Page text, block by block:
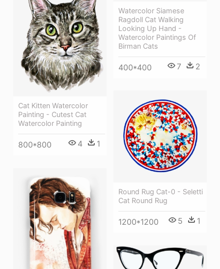
Watercolor Siamese
Ragdoll Cat Walking
Looking Up Hand -
Watercolor Paintings Of
Birman Cats
400*400 7 2
Cat Kitten Watercolor
Painting - Cutest Cat
Watercolor Painting
800*800 4 1
Round Rug Cat-0 - Seletti
Cat Round Rug
1200*1200 5 1